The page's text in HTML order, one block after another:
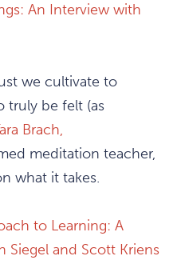
An Interview with
we cultivate to
truly be felt (as
Brach,
meditation teacher,
what it takes.
to Learning: A
Siegel and Scott Kriens